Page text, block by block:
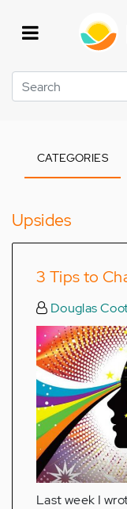
Search
CATEGORIES
Upsides
3 Tips to
Douglas
Last week I